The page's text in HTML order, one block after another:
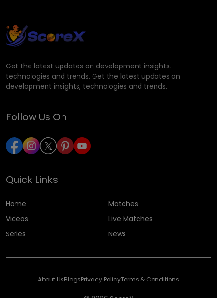
Get the latest updates on development insights,
technologies and trends. Get the latest updates on
development insights, technologies and trends.
Follow Us On
Quick Links
Home
Matches
Videos
Live Matches
Series
News
About UsBlogsPrivacy PolicyTerms & Conditions